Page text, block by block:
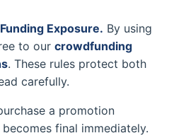
Exposure. By using
to our crowdfunding
. These rules protect both
carefully.
a promotion
final immediately.